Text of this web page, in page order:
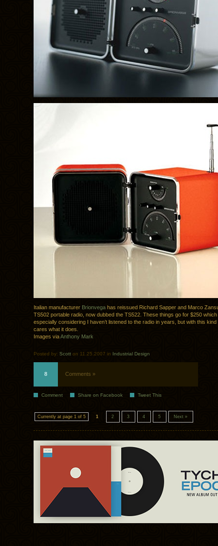
Italian manufacturer Brionvega has reissued Richard Sapper and Marco
TS502 portable radio, now dubbed the TS522. These things go for $250
especially considering I haven’t listened to the radio in years, but with this
cares what it does.
Images viaAnthony Mark
Posted by: Scott on 11.25.2007 in Industrial Design
8 Comments »
Comment Share on Facebook Tweet This
Currently at page 1 of 5 1 2 3 4 5 Next »